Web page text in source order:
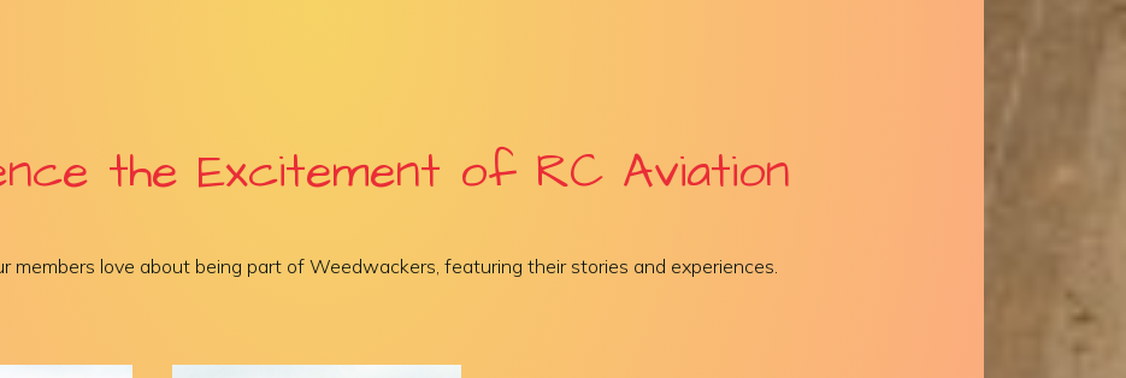
the Excitement of RC Aviation
members love about being part of Weedwackers, featuring their stories and experiences.